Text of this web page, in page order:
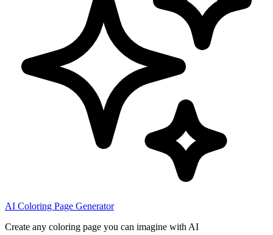
AI Coloring Page Generator
Create any coloring page you can imagine with AI